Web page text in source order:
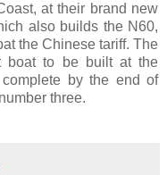
at their brand new
also builds the N60,
the Chinese tariff. The
boat to be built at the
by the end of
three.